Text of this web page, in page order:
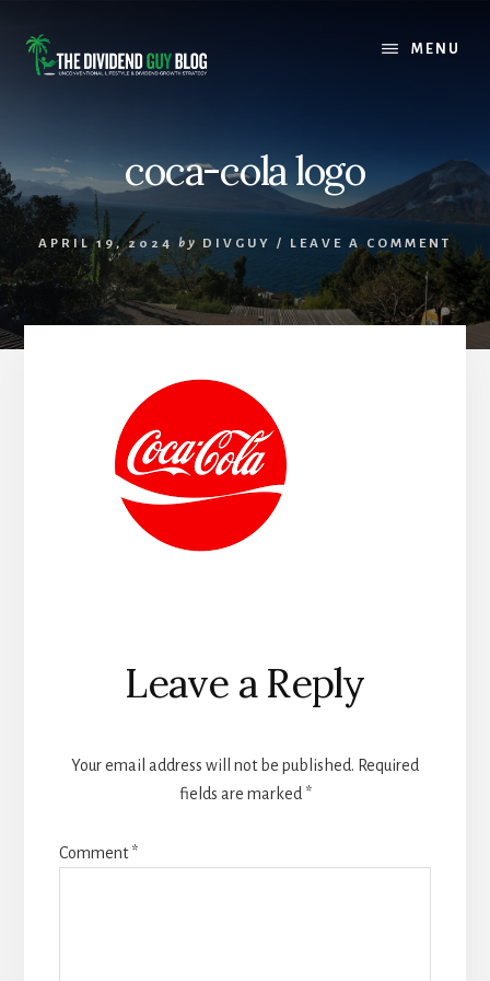
content
footer
MENU
coca-cola logo
APRIL 19, 2024 by DIVGUY / LEAVE A COMMENT
Reader
Interactions
Leave a Reply
Your email address will not be published. Required
fields are marked *
Comment*